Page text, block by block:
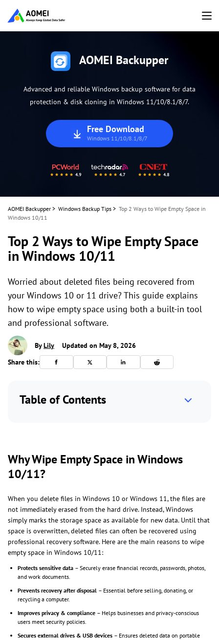
AOMEI Backupper
Advanced and reliable Windows backup software for data
protection & disk cloning in Windows 11/10/8.1/8/7.
Free Download
Windows 11/10/8.1/8/7
AOMEI Backupper > Windows Backup Tips > Top 2 Ways to Wipe Empty Space in
Windows 10/11
Top 2 Ways to Wipe Empty Space
in Windows 10/11
Worried about deleted files being recovered from
your Windows 10 or 11 drive? This guide explains
how to wipe empty space using both a built-in tool
and professional software.
ByLily
Updated on May 8, 2026
Share this:
Table of Contents
Why Wipe Empty Space in Windows
10/11?
When you delete files in Windows 10 or Windows 11, the files are
not immediately erased from the hard drive. Instead, Windows
simply marks the storage space as available for new data. Until that
space is overwritten, deleted files can often be recovered using
professional recovery software. Here are the main reasons to wipe
empty space in Windows 10/11:
Protects sensitive data – Securely erase financial records, passwords, photos,
and work documents.
Prevents recovery after disposal – Essential before selling, donating, or
recycling a computer.
Improves privacy & compliance – Helps businesses and privacy-conscious
users meet security policies.
Secures external drives & USB devices – Ensures deleted data on portable